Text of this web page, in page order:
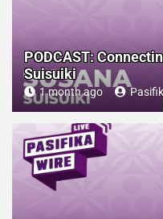
PODCAST:
Suisuiki
1 month ago